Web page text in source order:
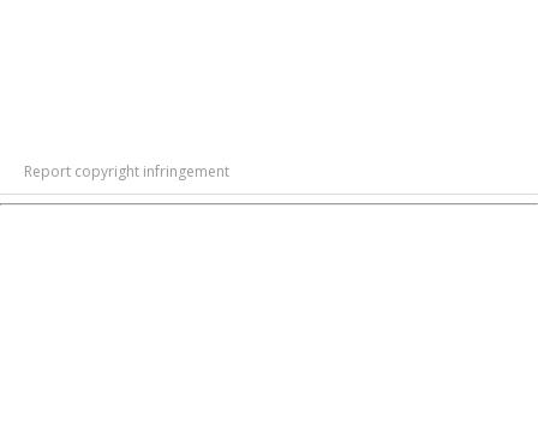
Report copyright infringement